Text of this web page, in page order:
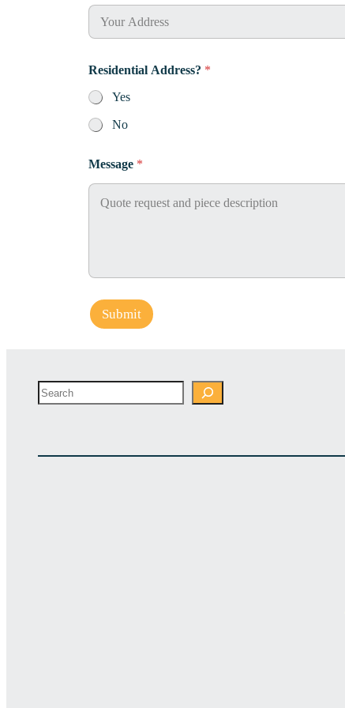
Residential Address? *
Yes
No
N
a
n
Message *
Submit
Search